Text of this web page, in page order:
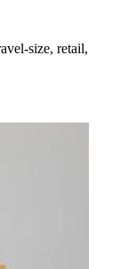
size, retail,